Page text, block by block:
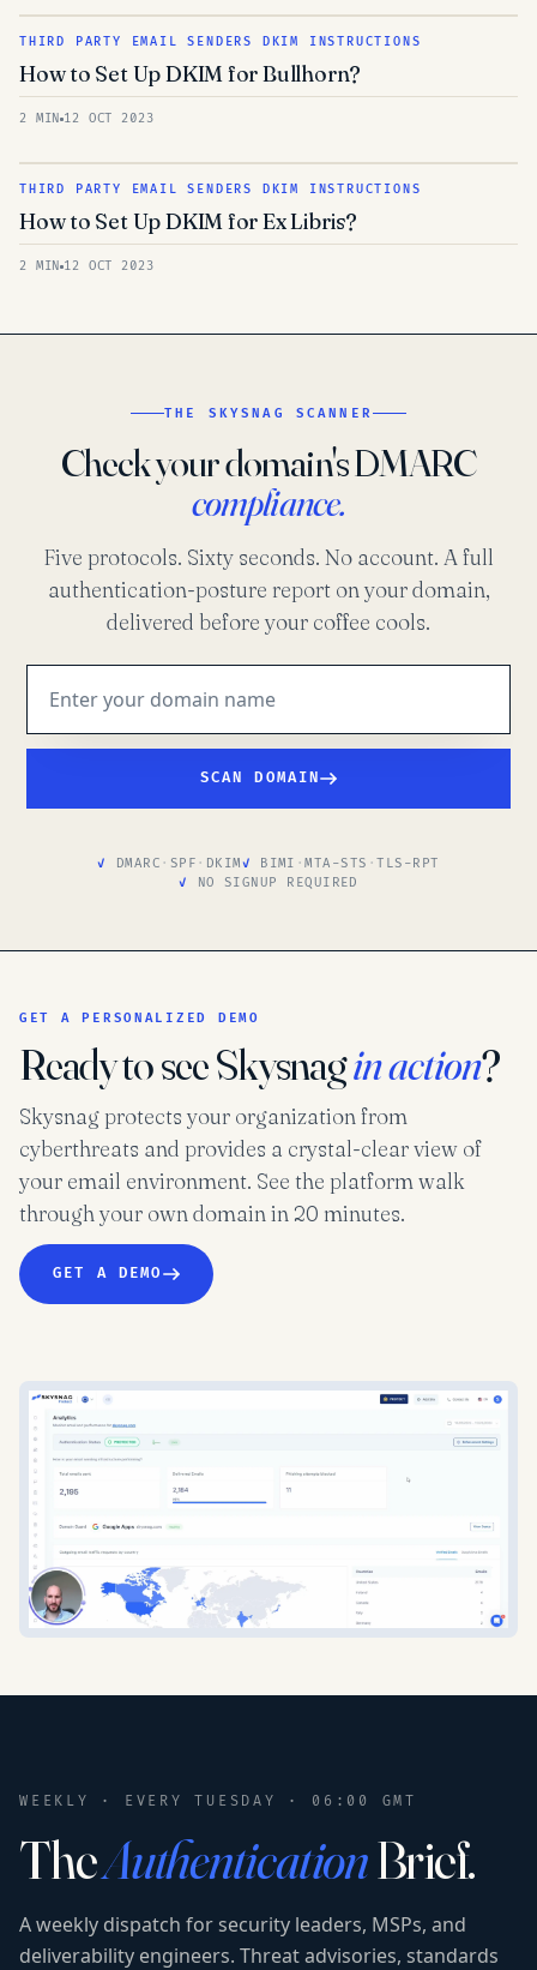
THIRD PARTY EMAIL SENDERS DKIM INSTRUCTIONS
How to Set Up DKIM for Bullhorn?
2 MIN 12 OCT 2023
THIRD PARTY EMAIL SENDERS DKIM INSTRUCTIONS
How to Set Up DKIM for Ex Libris?
2 MIN 12 OCT 2023
THE SKYSNAG SCANNER
Check your domain's DMARC
compliance.
Five protocols. Sixty seconds. No account. A full
authentication-posture report on your domain,
delivered before your coffee cools.
SCAN DOMAIN
DMARC · SPF · DKIM BIMI ·MTA-STS ·TLS-RPT
NO SIGNUP REQUIRED
GET A PERSONALIZED DEMO
Ready to see Skysnagin action?
Skysnag protects your organization from
cyberthreats and provides a crystal-clear view of
your email environment. See the platform walk
through your own domain in 20 minutes.
GET A DEMO
WEEKLY · EVERY TUESDAY · 06:00 GMT
TheAuthenticationBrief.
A weekly dispatch for security leaders, MSPs, and
deliverability engineers. Threat advisories, standards